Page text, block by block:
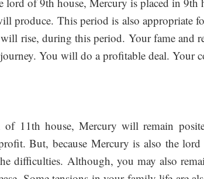
produce. This period is also appropriate
rise, during this period. Your fame and
You will do a profitable deal. Your
of 11th house, Mercury will remain
But, because Mercury is also the
difficulties. Although, you may also